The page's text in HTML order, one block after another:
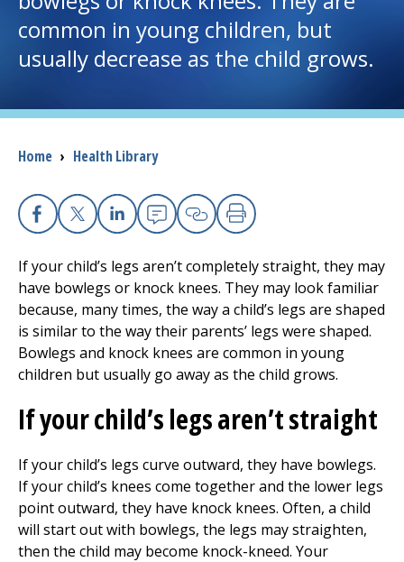
I want to...
Careers
Access myChart
(opens in a new tab)
Patients and Visitors
Health Professionals
Donate
The Clinical Partner ofUMass Chan Medical School
common in young children, but
usually decrease as the child grows.
Breadcrumb
Home › Health Library
Facebook
X Linkedin
EmailCopy Link
Print
If your child’s legs aren’t completely straight, they may
have bowlegs or knock knees. They may look familiar
because, many times, the way a child’s legs are shaped
is similar to the way their parents’ legs were shaped.
Bowlegs and knock knees are common in young
children but usually go away as the child grows.
If your child’s legs aren’t straight
If your child’s legs curve outward, they have bowlegs.
If your child’s knees come together and the lower legs
point outward, they have knock knees. Often, a child
will start out with bowlegs, the legs may straighten,
then the child may become knock-kneed. Your